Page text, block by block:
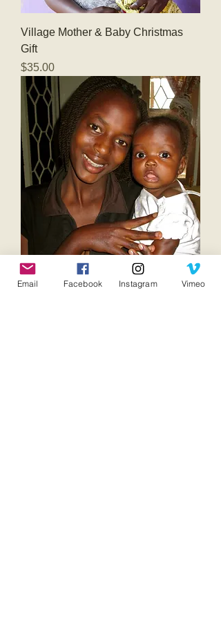
Village Mother & Baby Christmas
Gift
Price
$35.00
Maternity Home Teenage Mother &
Baby Gifts
Email Facebook Instagram Vimeo